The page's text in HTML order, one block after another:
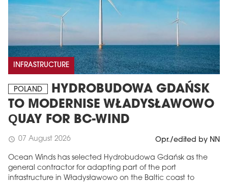
INFRASTRUCTURE
POLAND
HYDROBUDOWA GDAŃSK
TO MODERNISE WŁADYSŁAWOWO
QUAY FOR BC-WIND
schedule 07 August 2026 Opr./edited by NN
Ocean Winds has selected Hydrobudowa Gdańsk as the
general contractor for adapting part of the port
infrastructure in Władysławowo on the Baltic coast to